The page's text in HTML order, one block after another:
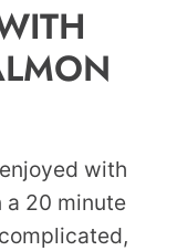
with
a 20 minute